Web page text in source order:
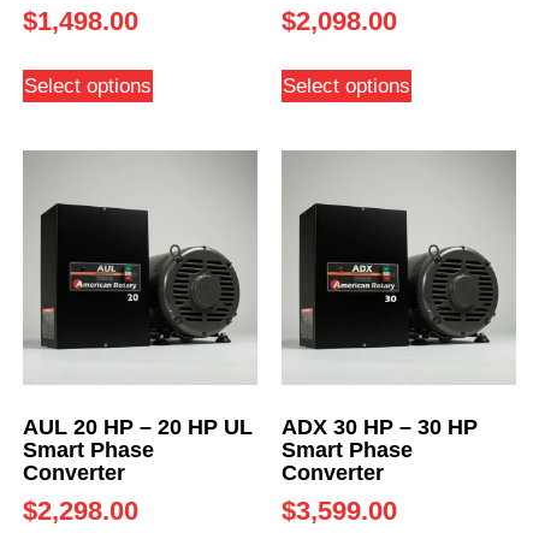
$1,498.00
Select options
$2,098.00
Select options
AUL 20 HP – 20 HP UL
Smart Phase
Converter
$2,298.00
ADX 30 HP – 30 HP
Smart Phase
Converter
$3,599.00